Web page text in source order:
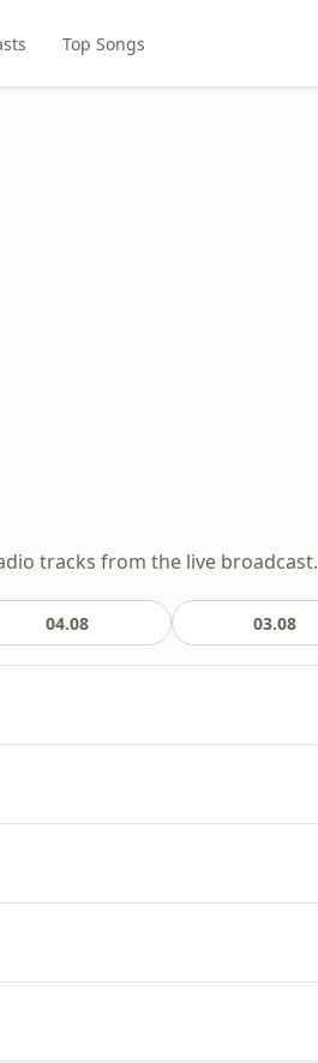
Top Songs
tracks from the live broadcast.
04.08 03.08